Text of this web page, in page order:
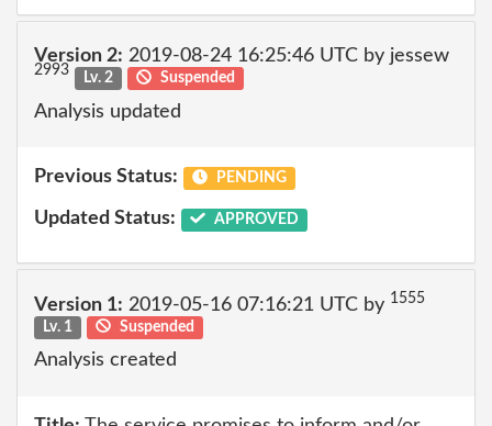
Version 2: 2019-08-24 16:25:46 UTC by jessew
2993 Lv. 2 Suspended
Analysis updated
Previous Status: PENDING
Updated Status: APPROVED
Version 1: 2019-05-16 07:16:21 UTC by 1555
Lv. 1
Suspended
Analysis created